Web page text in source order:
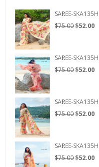
SAREE-
$75.00Original
$75.00.
$52.00
SAREE-
$75.00Original
$75.00.
$52.00
SAREE-
$75.00Original
$75.00.
$52.00
SAREE-
$75.00Original
$52.00